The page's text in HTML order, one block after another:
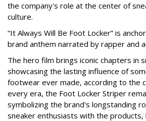
the company's role at the center of
culture.
“It Always Will Be Foot Locker” is
brand anthem narrated by rapper and
The hero film brings iconic chapters in
showcasing the lasting influence of
footwear ever made, according to the
every era, the Foot Locker Striper
symbolizing the brand's longstanding
sneaker enthusiasts with the products,